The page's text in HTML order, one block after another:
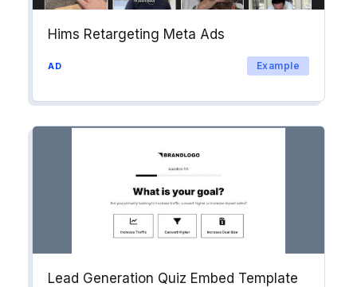
Hims Retargeting Meta Ads
AD Example
Lead Generation Quiz Embed Template